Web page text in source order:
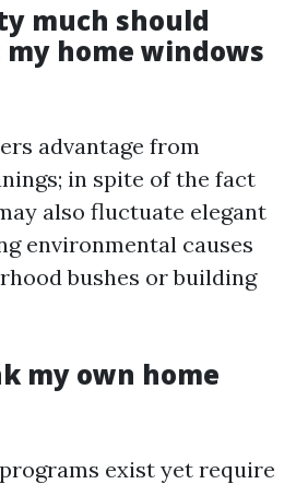
much should
home windows
advantage from
in spite of the fact
also fluctuate elegant
environmental causes
bushes or building
my own home
exist yet require